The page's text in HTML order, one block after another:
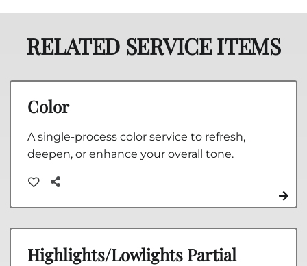
RELATED SERVICE ITEMS
Color
A single-process color service to refresh,
deepen, or enhance your overall tone.
Highlights/Lowlights Partial